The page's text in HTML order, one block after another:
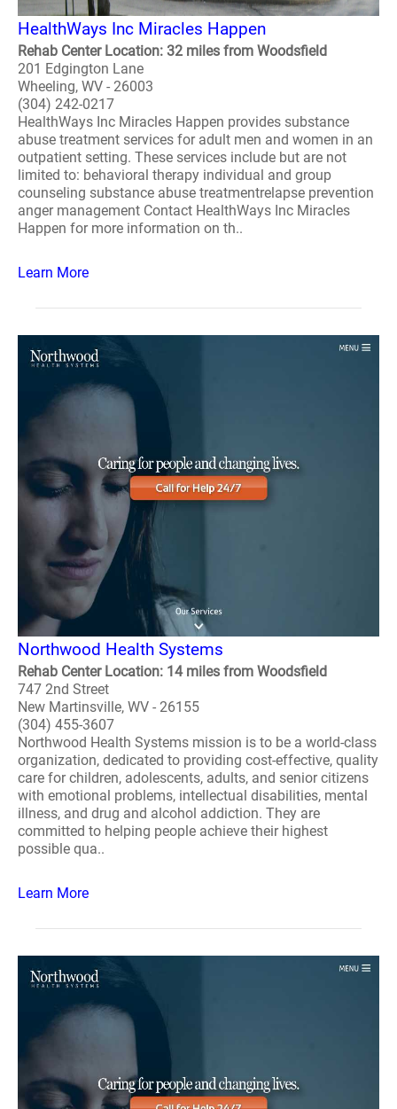
HealthWays Inc Miracles Happen
Rehab Center Location: 32 miles from Woodsfield
201 Edgington Lane
Wheeling, WV - 26003
(304) 242-0217
HealthWays Inc Miracles Happen provides substance
abuse treatment services for adult men and women in an
outpatient setting. These services include but are not
limited to: behavioral therapy individual and group
counseling substance abuse treatmentrelapse prevention
anger management Contact HealthWays Inc Miracles
Happen for more information on th..
Learn More
Northwood Health Systems
Rehab Center Location: 14 miles from Woodsfield
747 2nd Street
New Martinsville, WV - 26155
(304) 455-3607
Northwood Health Systems mission is to be a world-class
organization, dedicated to providing cost-effective, quality
care for children, adolescents, adults, and senior citizens
with emotional problems, intellectual disabilities, mental
illness, and drug and alcohol addiction. They are
committed to helping people achieve their highest
possible qua..
Learn More